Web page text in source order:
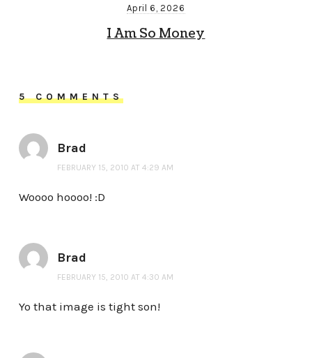
April 6, 2026
I Am So Money
5 COMMENTS
Brad
FEBRUARY 15, 2010 AT 4:29 AM
Woooo hoooo! :D
Brad
FEBRUARY 15, 2010 AT 4:30 AM
Yo that image is tight son!